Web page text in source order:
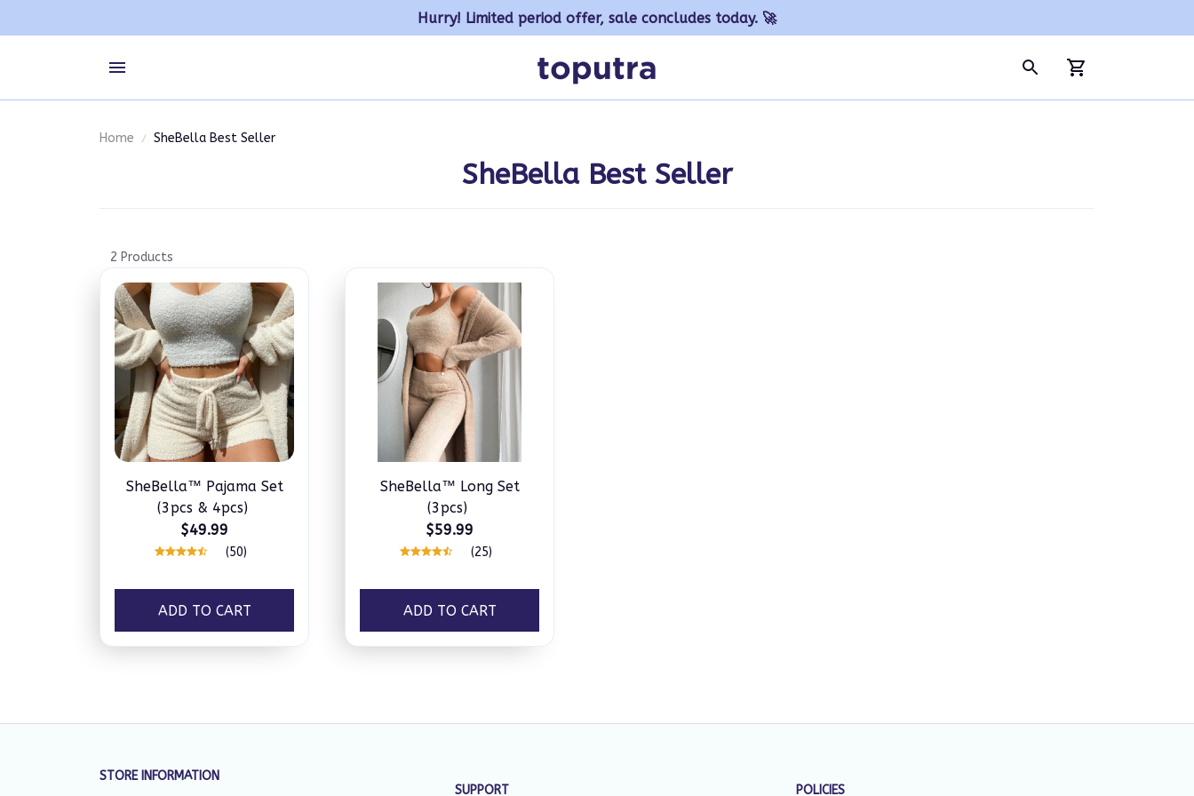
Hurry! Limited period offer, sale concludes today. 🚀
Home SheBella Best Seller
SheBella Best Seller
2 Products
SheBella™ Pajama Set
(3pcs & 4pcs)
$49.99
(50)
ADD TO CART
SheBella™ Long Set
(3pcs)
$59.99
(25)
ADD TO CART
STORE INFORMATION
SUPPORT
POLICIES